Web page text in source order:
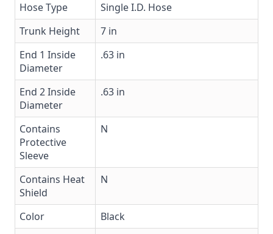
Hose Type
Single I.D. Hose
Trunk Height
7 in
End 1 Inside
Diameter
.63 in
End 2 Inside
Diameter
.63 in
Contains
Protective
Sleeve
N
Contains Heat
Shield
N
Color
Black